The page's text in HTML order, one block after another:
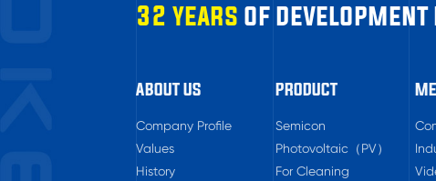
32 years of
ABOUT US
Company Profile
Values
History
PRODUCT
Semicon
Photovoltaic（PV）
For Cleaning